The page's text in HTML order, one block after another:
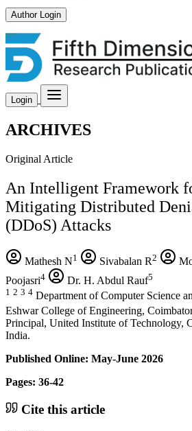
Author Login
Login
ARCHIVES
Original Article
An Intelligent Framework
Mitigating Distributed
(DDoS) Attacks
Mathesh N1 Sivabalan R2
Poojasri4 Dr. H. Abdul Rauf5
1 2 3 4 Department of Computer Science
Eshwar College of Engineering,
Principal, United Institute of Technology,
India.
Published Online: May-June 2026
Pages: 36-42
Cite this article